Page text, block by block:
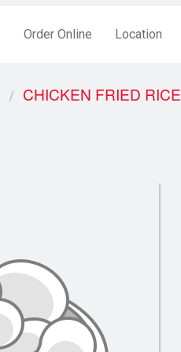
Order Online Location
CHICKEN FRIED RICE